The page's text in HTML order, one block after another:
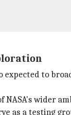
expected to
NASA's wider
as a testing